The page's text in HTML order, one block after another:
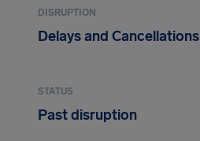
DISRUPTION
Delays and Cancellations
STATUS
Past disruption